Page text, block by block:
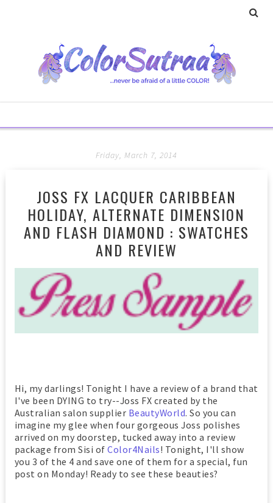
Friday, March 7, 2014
JOSS FX LACQUER CARIBBEAN
HOLIDAY, ALTERNATE DIMENSION
AND FLASH DIAMOND : SWATCHES
AND REVIEW
Hi, my darlings! Tonight I have a review of a brand that
I've been DYING to try--Joss FX created by the
Australian salon supplier BeautyWorld. So you can
imagine my glee when four gorgeous Joss polishes
arrived on my doorstep, tucked away into a review
package from Sisi ofColor4Nails! Tonight, I'll show
you 3 of the 4 and save one of them for a special, fun
post on Monday! Ready to see these beauties?